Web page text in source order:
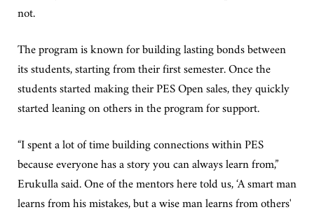
not.
The program is known for building lasting bonds between
its students, starting from their first semester. Once the
students started making their PES Open sales, they quickly
started leaning on others in the program for support.
“I spent a lot of time building connections within PES
because everyone has a story you can always learn from,”
Erukulla said. One of the mentors here told us, ‘A smart man
learns from his mistakes, but a wise man learns from others'